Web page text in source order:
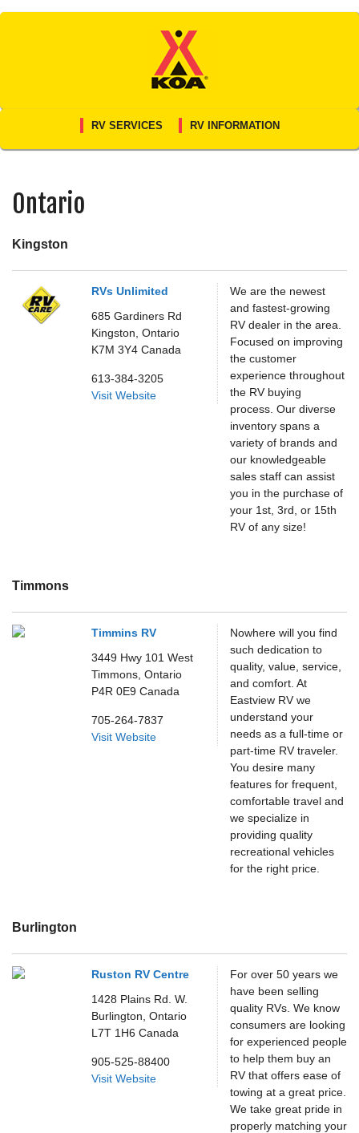
Skip
RV SERVICES RV INFORMATION
Ontario
Kingston
RVs Unlimited
685 Gardiners Rd
Kingston, Ontario
K7M 3Y4 Canada
613-384-3205
Visit Website
We are the newest
and fastest-growing
RV dealer in the area.
Focused on improving
the customer
experience throughout
the RV buying
process. Our diverse
inventory spans a
variety of brands and
our knowledgeable
sales staff can assist
you in the purchase of
your 1st, 3rd, or 15th
RV of any size!
Timmons
Timmins RV
3449 Hwy 101 West
Timmons, Ontario
P4R 0E9 Canada
705-264-7837
Visit Website
Nowhere will you find
such dedication to
quality, value, service,
and comfort. At
Eastview RV we
understand your
needs as a full-time or
part-time RV traveler.
You desire many
features for frequent,
comfortable travel and
we specialize in
providing quality
recreational vehicles
for the right price.
Burlington
Ruston RV Centre
1428 Plains Rd. W.
Burlington, Ontario
L7T 1H6 Canada
905-525-88400
Visit Website
For over 50 years we
have been selling
quality RVs. We know
consumers are looking
for experienced people
to help them buy an
RV that offers ease of
towing at a great price.
We take great pride in
properly matching your